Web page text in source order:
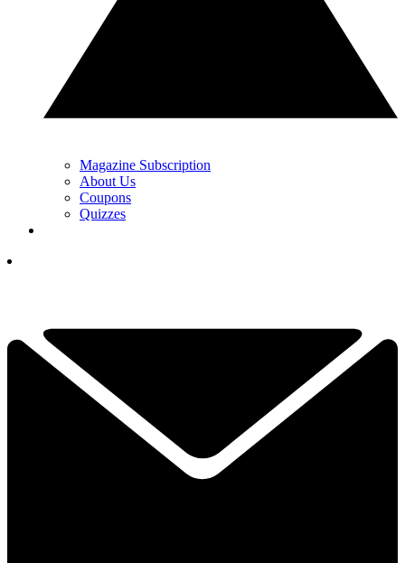
Magazine Subscription
About Us
Coupons
Quizzes